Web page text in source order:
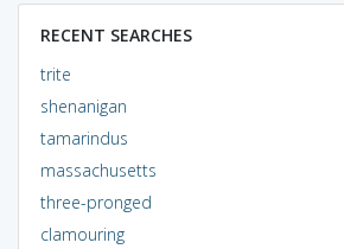
RECENT SEARCHES
trite
shenanigan
tamarindus
massachusetts
three-pronged
clamouring